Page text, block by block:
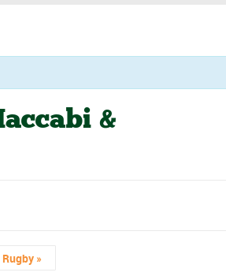
&
»